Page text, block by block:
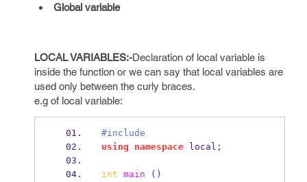
Global variable
LOCAL VARIABLES:-Declaration of local variable is
inside the function or we can say that local variables are
used only between the curly braces.
e.g of local variable:
#include
using
namespace local ;
int main
()